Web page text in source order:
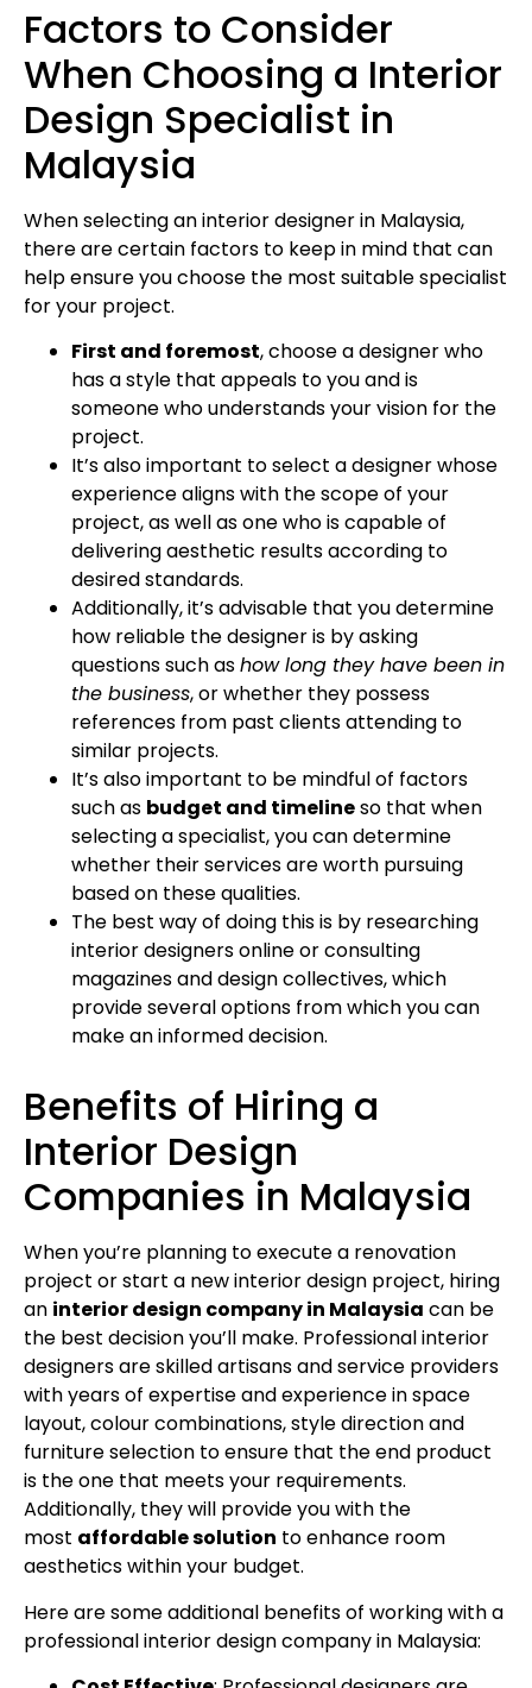
Factors to Consider
When Choosing a Interior
Design Specialist in
Malaysia
When selecting an interior designer in Malaysia,
there are certain factors to keep in mind that can
help ensure you choose the most suitable specialist
for your project.
First and foremost, choose a designer who
has a style that appeals to you and is
someone who understands your vision for the
project.
It’s also important to select a designer whose
experience aligns with the scope of your
project, as well as one who is capable of
delivering aesthetic results according to
desired standards.
Additionally, it’s advisable that you determine
how reliable the designer is by asking
questions such ashow long they have been in
the business, or whether they possess
references from past clients attending to
similar projects.
It’s also important to be mindful of factors
such as budget and timelineso that when
selecting a specialist, you can determine
whether their services are worth pursuing
based on these qualities.
The best way of doing this is by researching
interior designers online or consulting
magazines and design collectives, which
provide several options from which you can
make an informed decision.
Benefits of Hiring a
Interior Design
Companies in Malaysia
When you’re planning to execute a renovation
project or start a new interior design project, hiring
an interior design company in Malaysia can be
the best decision you’ll make. Professional interior
designers are skilled artisans and service providers
with years of expertise and experience in space
layout, colour combinations, style direction and
furniture selection to ensure that the end product
is the one that meets your requirements.
Additionally, they will provide you with the
most affordable solution to enhance room
aesthetics within your budget.
Here are some additional benefits of working with a
professional interior design company in Malaysia: